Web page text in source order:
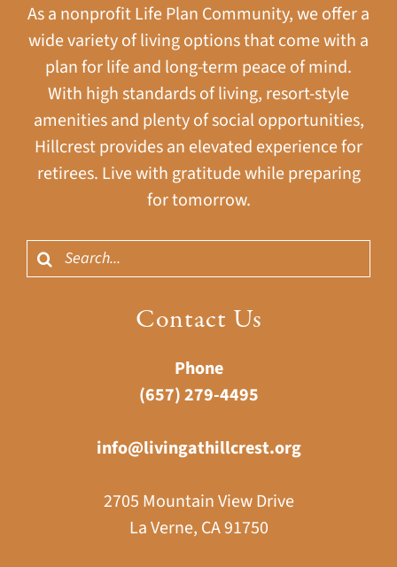
As a nonprofit Life Plan Community, we offer a
wide variety of living options that come with a
plan for life and long-term peace of mind.
With high standards of living, resort-style
amenities and plenty of social opportunities,
Hillcrest provides an elevated experience for
retirees. Live with gratitude while preparing
for tomorrow.
Search
for:
Contact Us
Phone
(657) 279-4495
info@livingathillcrest.org
2705 Mountain View Drive
La Verne, CA 91750